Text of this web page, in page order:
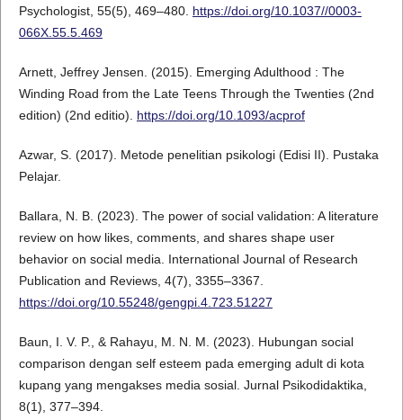
Psychologist, 55(5), 469–480. https://doi.org/10.1037//0003-
066X.55.5.469
Arnett, Jeffrey Jensen. (2015). Emerging Adulthood : The
Winding Road from the Late Teens Through the Twenties (2nd
edition) (2nd editio). https://doi.org/10.1093/acprof
Azwar, S. (2017). Metode penelitian psikologi (Edisi II). Pustaka
Pelajar.
Ballara, N. B. (2023). The power of social validation: A literature
review on how likes, comments, and shares shape user
behavior on social media. International Journal of Research
Publication and Reviews, 4(7), 3355–3367.
https://doi.org/10.55248/gengpi.4.723.51227
Baun, I. V. P., & Rahayu, M. N. M. (2023). Hubungan social
comparison dengan self esteem pada emerging adult di kota
kupang yang mengakses media sosial. Jurnal Psikodidaktika,
8(1), 377–394.